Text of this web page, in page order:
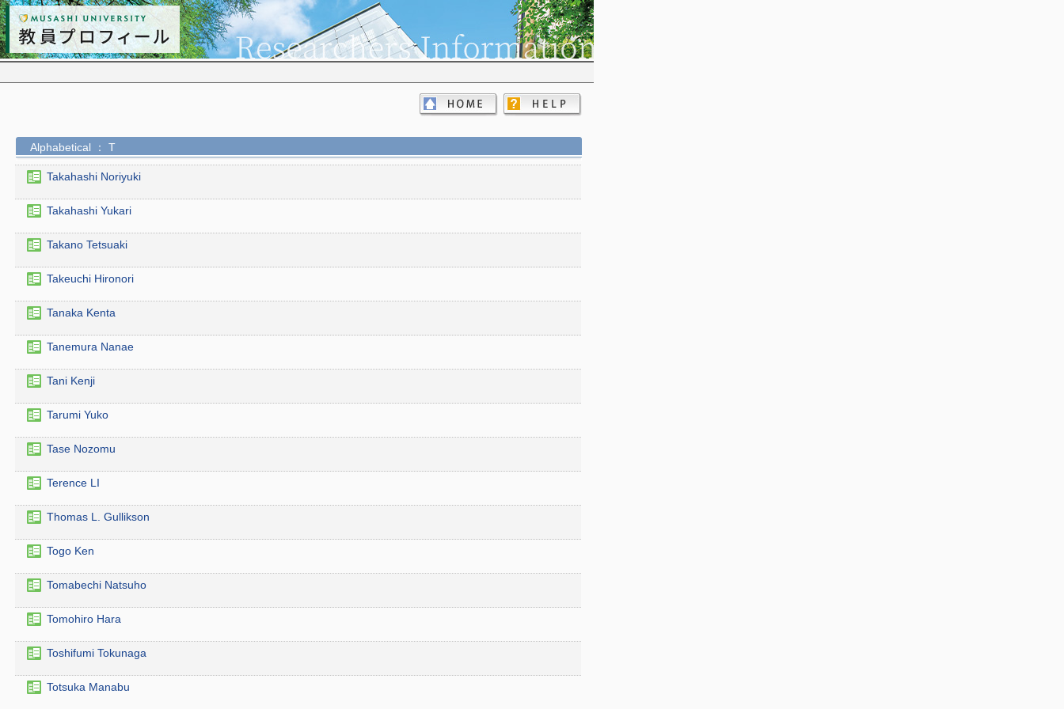
Alphabetical ： T
Takahashi Noriyuki
Takahashi Yukari
Takano Tetsuaki
Takeuchi Hironori
Tanaka Kenta
Tanemura Nanae
Tani Kenji
Tarumi Yuko
Tase Nozomu
Terence LI
Thomas L. Gullikson
Togo Ken
Tomabechi Natsuho
Tomohiro Hara
Toshifumi Tokunaga
Totsuka Manabu